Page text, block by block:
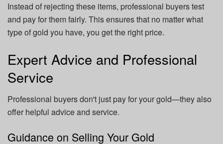
Instead of rejecting these items, professional buyers test
and pay for them fairly. This ensures that no matter what
type of gold you have, you get the right price.
Expert Advice and Professional
Service
Professional buyers don't just pay for your gold—they also
offer helpful advice and service.
Guidance on Selling Your Gold